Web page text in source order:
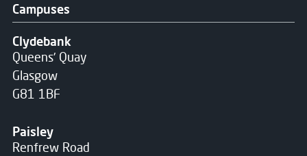
Campuses
Clydebank
Queens' Quay
Glasgow
G81 1BF
Paisley
Renfrew Road